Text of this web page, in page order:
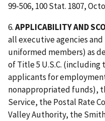
99-506, 100 Stat. 1807,
6.APPLICABILITY AND
all executive agencies
uniformed members) as
of Title 5 U.S.C.
applicants for
nonappropriated funds),
Service, the Postal Rate
Valley Authority, the